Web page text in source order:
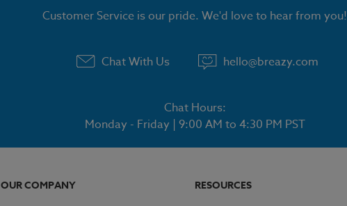
Customer Service is our pride. We'd love to hear from you!
Chat With Us hello@breazy.com
Chat Hours:
Monday - Friday | 9:00 AM to 4:30 PM PST
OUR COMPANY RESOURCES